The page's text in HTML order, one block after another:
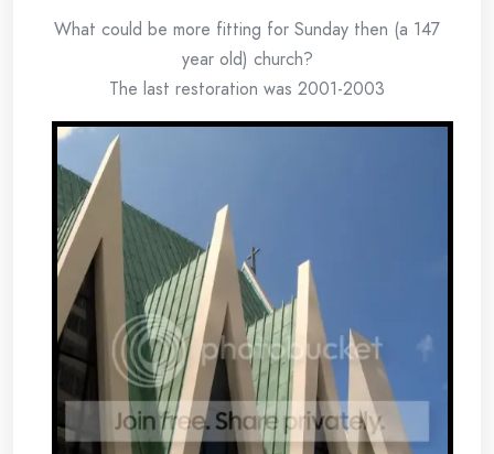
What could be more fitting for Sunday then (a 147
year old) church?
The last restoration was 2001-2003